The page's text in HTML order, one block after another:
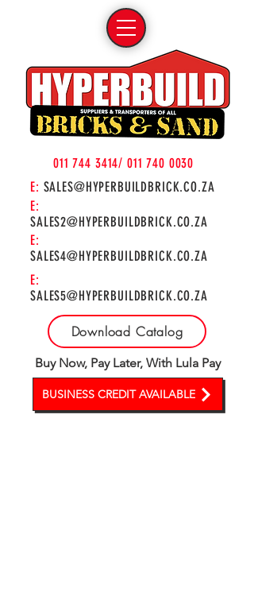
011 744 3414/ 011 740 0030
E: SALES@HYPERBUILDBRICK.CO.ZA
E:
SALES2@HYPERBUILDBRICK.CO.ZA
E:
SALES4@HYPERBUILDBRICK.CO.ZA
E:
SALES5@HYPERBUILDBRICK.CO.ZA
Download Catalog
Buy Now, Pay Later, With Lula Pay
BUSINESS CREDIT AVAILABLE